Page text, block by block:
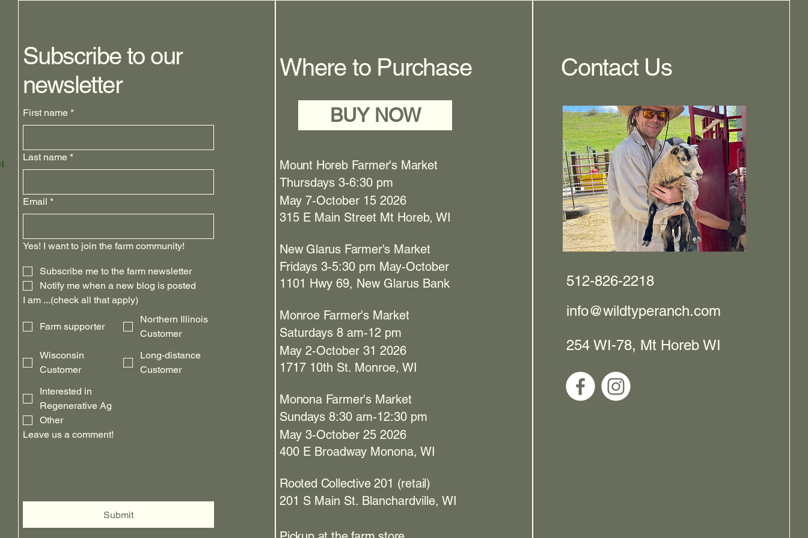
Subscribe to our
newsletter
First name *
Last name *
Email *
Yes! I want to join the farm community!
Subscribe me to the farm newsletter
Notify me when a new blog is posted
I am ...(check all that apply)
Farm supporter
Northern Illinois
Customer
Wisconsin
Customer
Long-distance
Customer
Interested in
Regenerative Ag
Other
Leave us a comment!
Submit
Where to Purchase
BUY NOW
Mount Horeb Farmer's Market
Thursdays 3-6:30 pm
May 7-October 15 2026
315 E Main Street Mt Horeb, WI
New Glarus Farmer's Market
Fridays 3-5:30 pm May-October
1101 Hwy 69, New Glarus Bank
Monroe Farmer's Market
Saturdays 8 am-12 pm
May 2-October 31 2026
1717 10th St. Monroe, WI
Monona Farmer's Market
Sundays 8:30 am-12:30 pm
May 3-October 25 2026
400 E Broadway Monona, WI​
Rooted Collective 201 (retail)
201 S Main St. Blanchardville, WI
Contact Us
512-826-2218
info@wildtyperanch.com
254 WI-78, Mt Horeb WI